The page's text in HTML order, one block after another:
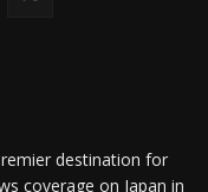
destination for
coverage on Japan in